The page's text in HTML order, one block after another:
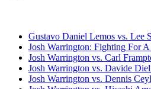
Gustavo Daniel Lemos vs. Lee
Josh Warrington: Fighting For
Josh Warrington vs. Carl
Josh Warrington vs. Davide
Josh Warrington vs. Dennis